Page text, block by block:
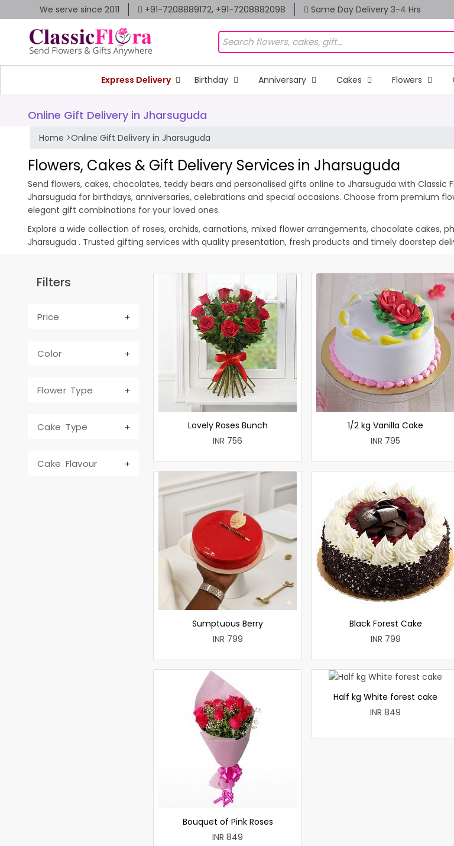
We serve since 2011 +91-7208889172, +91-7208882098 Same Day Delivery 3-4 Hrs
Express Delivery Birthday Anniversary Cakes Flowers
Online Gift Delivery in Jharsuguda
Home >Online Gift Delivery in Jharsuguda
Flowers, Cakes & Gift Delivery Services in Jharsuguda
Send flowers, cakes, chocolates, teddy bears and personalised gifts online to Jharsuguda with
Jharsuguda for birthdays, anniversaries, celebrations and special occasions. Choose from premium
elegant gift combinations for your loved ones.
Explore a wide collection of roses, orchids, carnations, mixed flower arrangements, chocolate cakes,
Jharsuguda . Trusted gifting services with quality presentation, fresh products and timely doorstep
Filters
Price
Color
Flower Type
Cake Type
Cake Flavour
Lovely Roses Bunch
INR 756
1/2 kg Vanilla Cake
INR 795
Sumptuous Berry
INR 799
Black Forest Cake
INR 799
Bouquet of Pink Roses
INR 849
Half kg White forest cake
INR 849